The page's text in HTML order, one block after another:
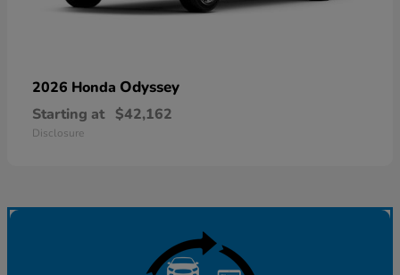
2026 Honda Odyssey
Starting at $42,162
Disclosure